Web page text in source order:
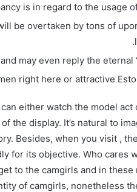
is in regard to the usage
be overtaken by tons of
may even reply the eternal
right here or attractive
either watch the model
the display. It’s natural to
Besides, when you visit ,
for its objective. Who cares
to the camgirls and in
of camgirls, nonetheless